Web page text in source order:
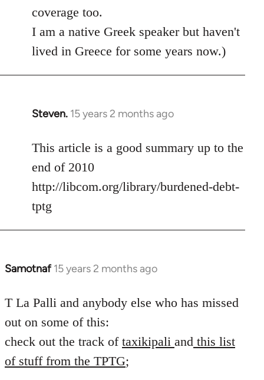
coverage too.
I am a native Greek speaker but haven't
lived in Greece for some years now.)
Steven. 15 years 2 months ago
In
to
Welcome
libcom.org
This article is a good summary up to the
end of 2010
http://libcom.org/library/burdened-debt-
tptg
Samotnaf 15 years 2 months ago
In
to
Welcome
libcom.org
T La Palli and anybody else who has missed
out on some of this:
check out the track of taxikipali and this list
of stuff from the TPTG;